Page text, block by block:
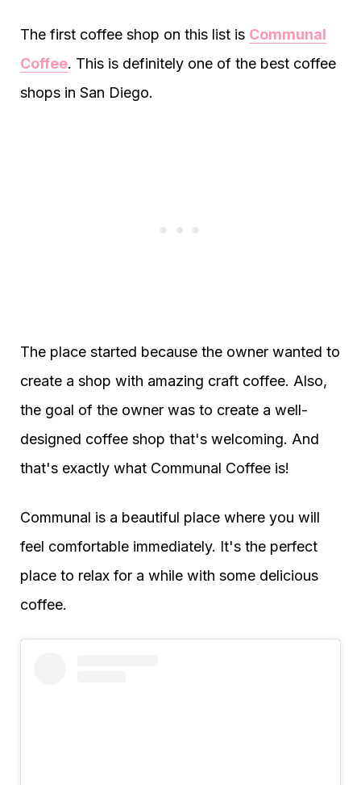
The first coffee shop on this list is Communal
Coffee. This is definitely one of the best coffee
shops in San Diego.
The place started because the owner wanted to
create a shop with amazing craft coffee. Also,
the goal of the owner was to create a well-
designed coffee shop that's welcoming. And
that's exactly what Communal Coffee is!
Communal is a beautiful place where you will
feel comfortable immediately. It's the perfect
place to relax for a while with some delicious
coffee.